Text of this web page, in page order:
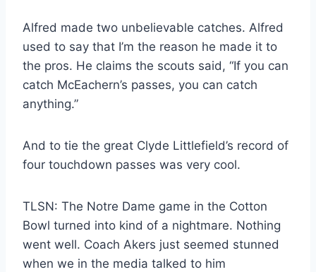
Alfred made two unbelievable catches. Alfred
used to say that I’m the reason he made it to
the pros. He claims the scouts said, “If you can
catch McEachern’s passes, you can catch
anything.”
And to tie the great Clyde Littlefield’s record of
four touchdown passes was very cool.
TLSN: The Notre Dame game in the Cotton
Bowl turned into kind of a nightmare. Nothing
went well. Coach Akers just seemed stunned
when we in the media talked to him